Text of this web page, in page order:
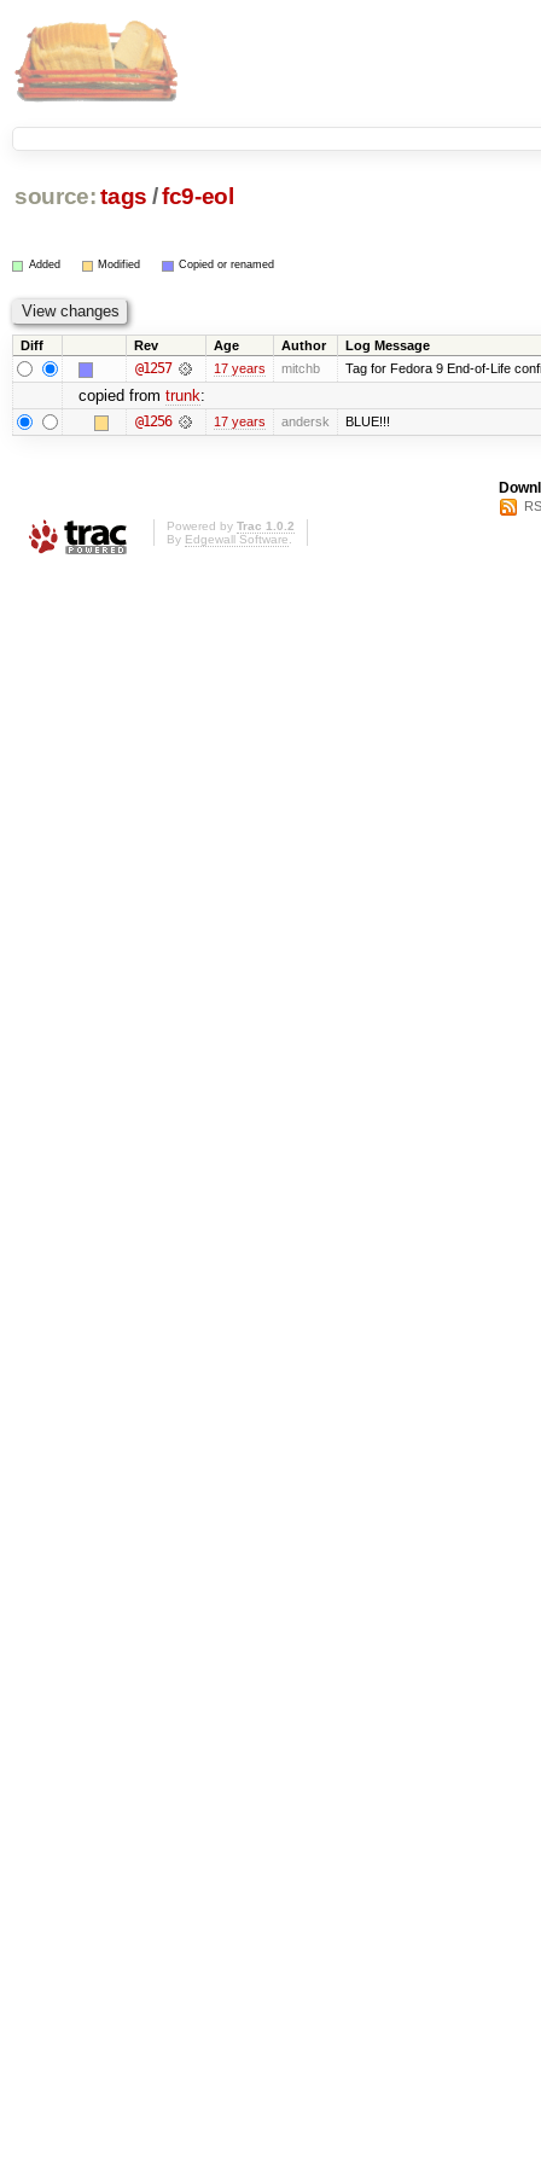
source: tags /fc9-eol
Added Modified Copied or renamed
Diff Rev Age Author Log Message
@1257 17 years mitchb Tag for Fedora 9 End-of-Life
copied from trunk:
@1256 17 years andersk BLUE!!!
Powered by Trac 1.0.2
By Edgewall Software